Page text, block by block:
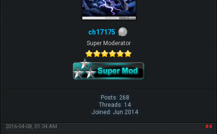
ch17175
Super Moderator
Posts: 268
Threads: 14
Joined: Jun 2014
#4
2016-04-08, 01:34 AM